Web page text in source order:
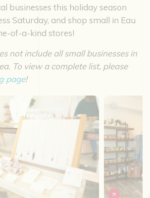
businesses this holiday season
Saturday, and shop small in Eau
of-a-kind stores!
not include all small businesses in
To view a complete list, please
page!